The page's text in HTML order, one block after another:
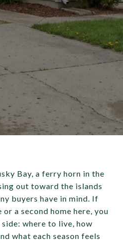
Bay, a ferry horn in the
out toward the islands
buyers have in mind. If
or a second home here, you
where to live, how
what each season feels